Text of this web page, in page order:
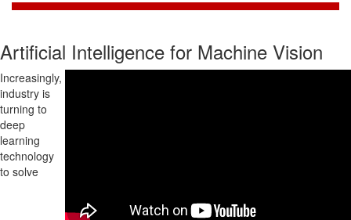
Artificial Intelligence for Machine Vision
Increasingly,
industry is
turning to
deep
learning
technology
to solve